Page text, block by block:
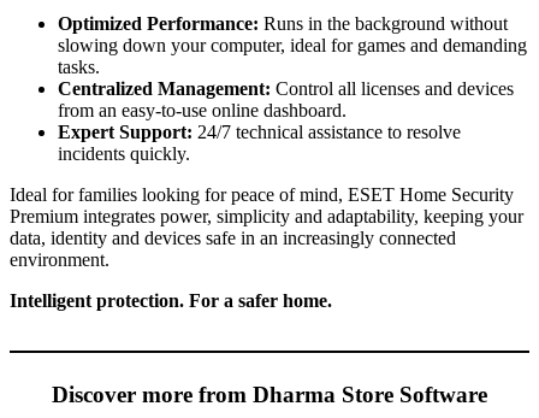
Optimized Performance: Runs in the background without
slowing down your computer, ideal for games and demanding
tasks.
Centralized Management: Control all licenses and devices
from an easy-to-use online dashboard.
Expert Support: 24/7 technical assistance to resolve
incidents quickly.
Ideal for families looking for peace of mind, ESET Home Security
Premium integrates power, simplicity and adaptability, keeping your
data, identity and devices safe in an increasingly connected
environment.
Intelligent protection. For a safer home.
Discover more from Dharma Store Software